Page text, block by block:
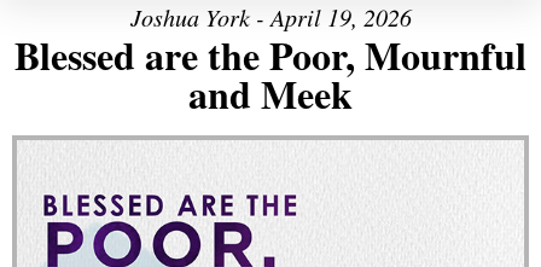
Joshua York - April 19, 2026
Blessed are the Poor, Mournful
and Meek